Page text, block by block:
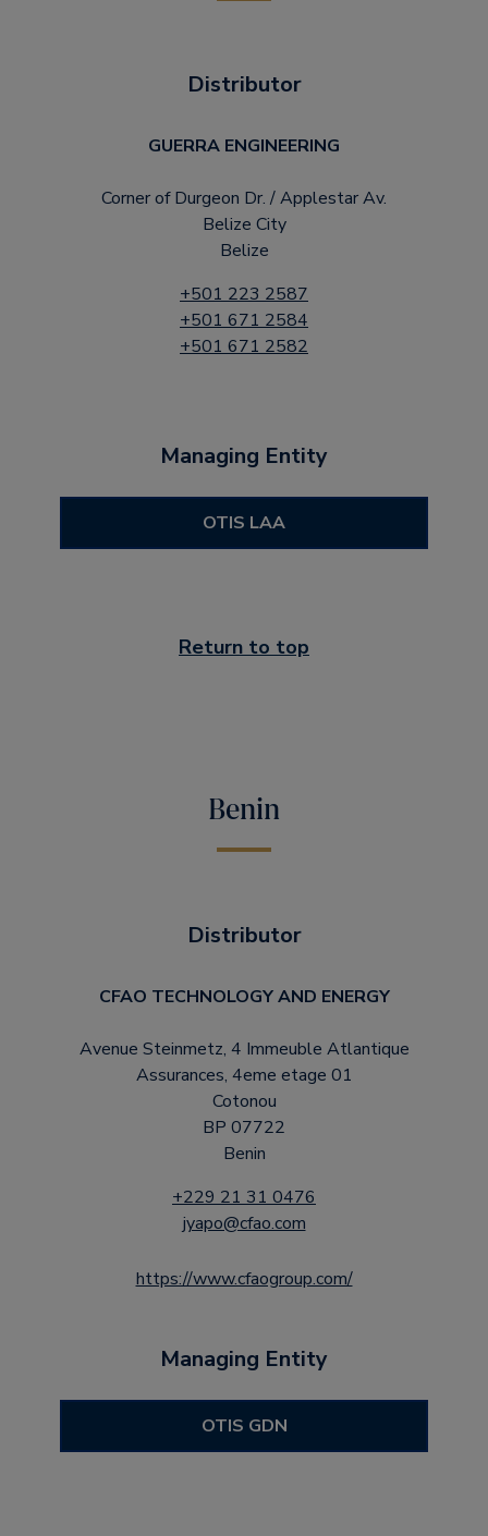
Distributor
GUERRA ENGINEERING
Corner of Durgeon Dr. / Applestar Av.
Belize City
Belize
+501 223 2587
+501 671 2584
+501 671 2582
Managing Entity
OTIS LAA
Return to top
Benin
Distributor
CFAO TECHNOLOGY AND ENERGY
Avenue Steinmetz, 4 Immeuble Atlantique
Assurances, 4eme etage 01
Cotonou
BP 07722
Benin
+229 21 31 0476
jyapo@cfao.com
https://www.cfaogroup.com/
Managing Entity
OTIS GDN